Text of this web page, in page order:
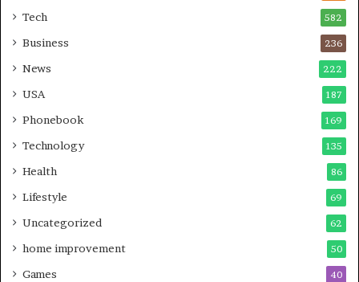
Tech 582
Business 236
News 222
USA 187
Phonebook 169
Technology 135
Health 86
Lifestyle 69
Uncategorized 62
home improvement 50
Games 40